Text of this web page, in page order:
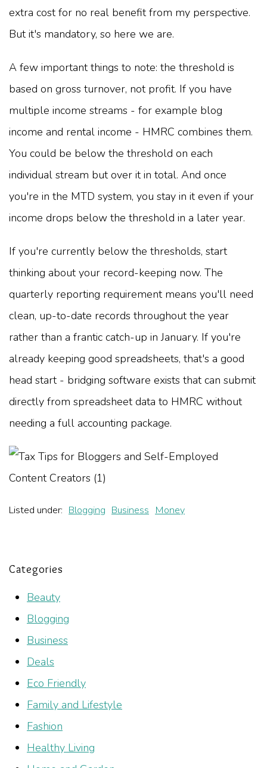
extra cost for no real benefit from my perspective.
But it's mandatory, so here we are.
A few important things to note: the threshold is
based on gross turnover, not profit. If you have
multiple income streams - for example blog
income and rental income - HMRC combines them.
You could be below the threshold on each
individual stream but over it in total. And once
you're in the MTD system, you stay in it even if your
income drops below the threshold in a later year.
If you're currently below the thresholds, start
thinking about your record-keeping now. The
quarterly reporting requirement means you'll need
clean, up-to-date records throughout the year
rather than a frantic catch-up in January. If you're
already keeping good spreadsheets, that's a good
head start - bridging software exists that can submit
directly from spreadsheet data to HMRC without
needing a full accounting package.
Listed under: Blogging Business Money
Categories
Beauty
Blogging
Business
Deals
Eco Friendly
Family and Lifestyle
Fashion
Healthy Living